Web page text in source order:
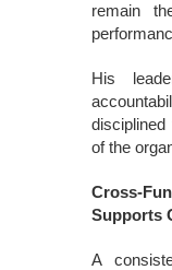
remain
His
of the
Cross-
Supports
A